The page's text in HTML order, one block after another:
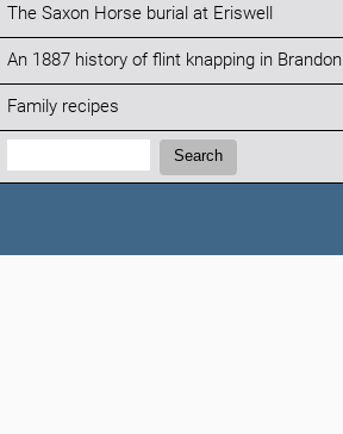
The Saxon Horse burial at Eriswell
An 1887 history of flint knapping in Brandon
Family recipes
Search